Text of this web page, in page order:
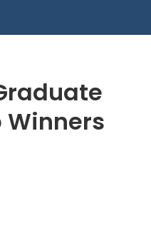
Winners